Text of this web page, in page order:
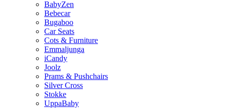
BabyZen
Bebecar
Bugaboo
Car Seats
Cots & Furniture
Emmaljunga
iCandy
Joolz
Prams & Pushchairs
Silver Cross
Stokke
UppaBaby